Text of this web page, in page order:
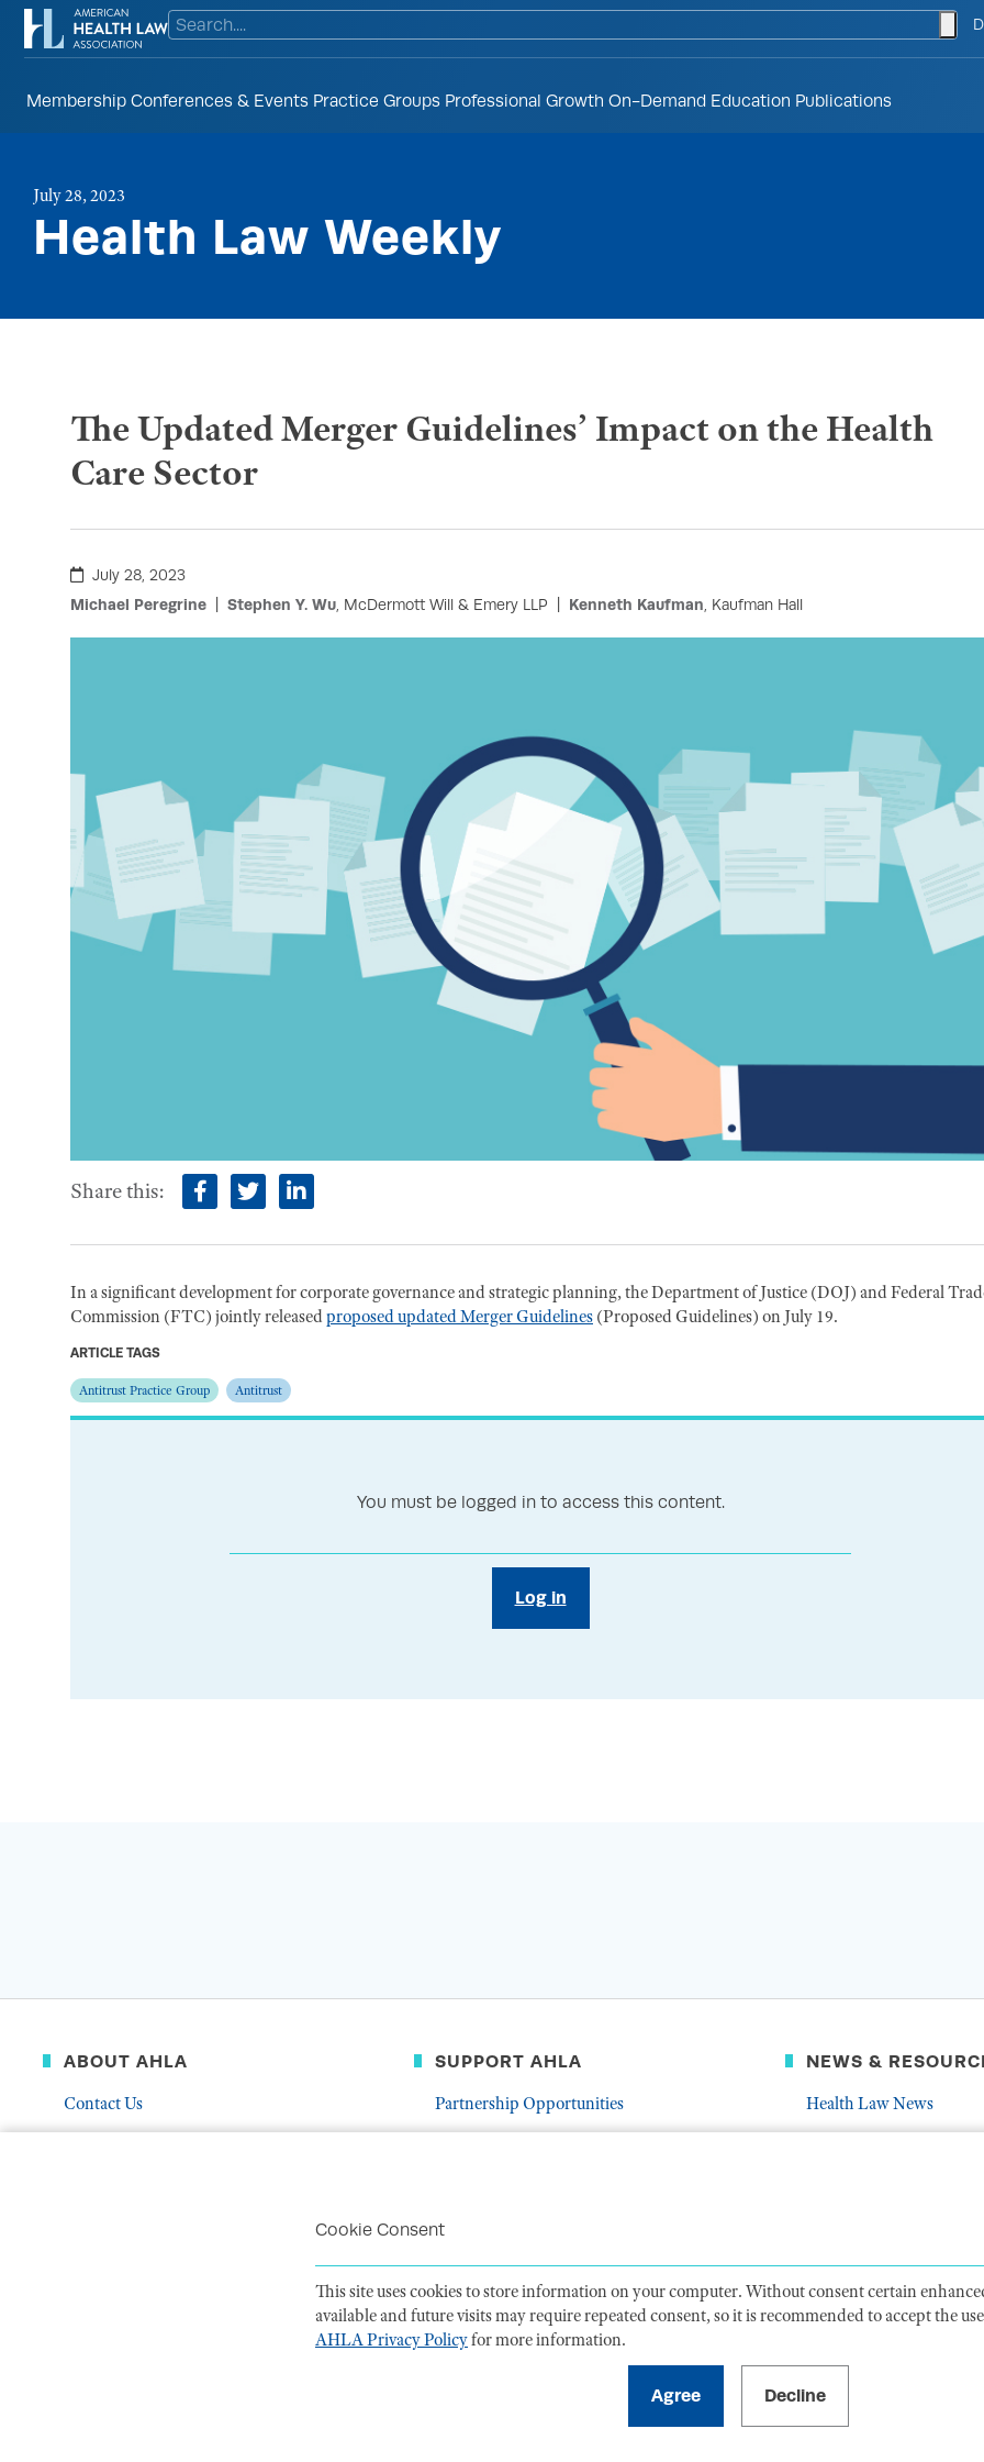
Membership Conferences & Events Practice Groups Professional Growth On-Demand Education Publications
Cookie Consent
This site uses cookies to store information on your computer. Without consent certain
available and future visits may require repeated consent, so it is recommended to accept the
AHLA Privacy Policyfor more information.
July 28, 2023
Health Law Weekly
The Updated Merger Guidelines’ Impact on the Health
Care Sector
July 28, 2023
Michael Peregrine
Stephen Y. Wu , McDermott Will & Emery LLP Kenneth Kaufman , Kaufman Hall
Share this: facebook
twitterlinkedin
In a significant development for corporate governance and strategic planning, the Department of Justice (DOJ) and Federal
Commission (FTC) jointly released proposed updated Merger Guidelines (Proposed Guidelines) on July 19.
ARTICLE TAGS
Antitrust Practice Group Antitrust
You must be logged in to access this content.
Log in
ABOUT AHLA
Contact Us
SUPPORT AHLA
Partnership Opportunities
Mentor
NEWS &
Health Law News
TERMS OF USE CODE OF CONDUCT